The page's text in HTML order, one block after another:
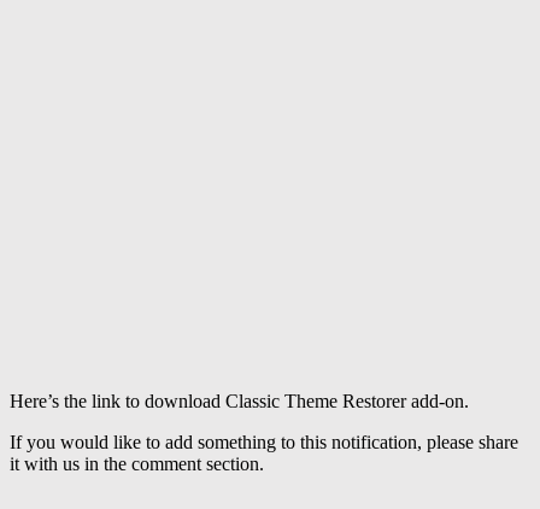
Here’s the link to download Classic Theme Restorer add-on.
If you would like to add something to this notification, please share
it with us in the comment section.